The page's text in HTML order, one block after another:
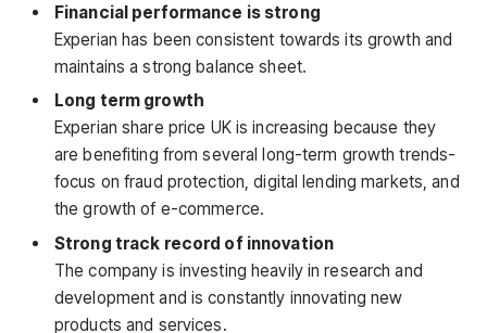
Financial performance is strong
Experian has been consistent towards its growth and
maintains a strong balance sheet.
Long term growth
Experian share price UK is increasing because they
are benefiting from several long-term growth trends-
focus on fraud protection, digital lending markets, and
the growth of e-commerce.
Strong track record of innovation
The company is investing heavily in research and
development and is constantly innovating new
products and services.